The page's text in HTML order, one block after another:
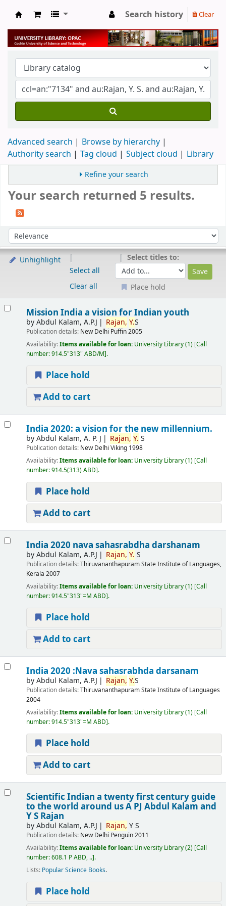
University Library
Search history Clear
Advanced search
Browse by hierarchy
Authority search
Tag cloud Subject cloud Library
Refine your search
Your search returned 5 results.
Sort by:
Unhighlight
Select all
Clear all
Select titles to:
Place hold
Mission India a vision for Indian youth
byAbdul Kalam, A.P.J Rajan, Y.S
Publication details: New Delhi Puffin2005
Availability:Items available for loan: University Library(1) Call
number:914.5"313" ABD/M .
Place hold
Add to cart
India 2020: a vision for the new millennium.
byAbdul Kalam, A. P. J Rajan, Y. S
Publication details: New Delhi Viking 1998
Availability:Items available for loan: University Library(1) Call
number:914.5(313) ABD .
Place hold
Add to cart
India 2020 nava sahasrabdha darshanam
byAbdul Kalam, A.P.J Rajan, Y. S
Publication details:ThiruvananthapuramState Institute of Languages,
Kerala 2007
Availability:Items available for loan: University Library(1) Call
number:914.5"313"=M ABD .
Place hold
Add to cart
India 2020 :Nava sahasrabhda darsanam
byAbdul Kalam, A.P.J Rajan, Y.S
Publication details:ThiruvananthapuramState Institute of Languages
2004
Availability:Items available for loan: University Library(1) Call
number:914.5"313"=M ABD .
Place hold
Add to cart
Scientific Indian a twenty first century guide
to the world around usA PJ Abdul Kalam and
Y S Rajan
byAbdul Kalam, A.P.J Rajan, Y S
Publication details: New Delhi Penguin2011
Availability:Items available for loan: University Library(2) Call
number:608.1 P ABD, .. .
Lists: Popular Science Books.
Place hold